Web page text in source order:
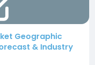
Geographic
& Industry